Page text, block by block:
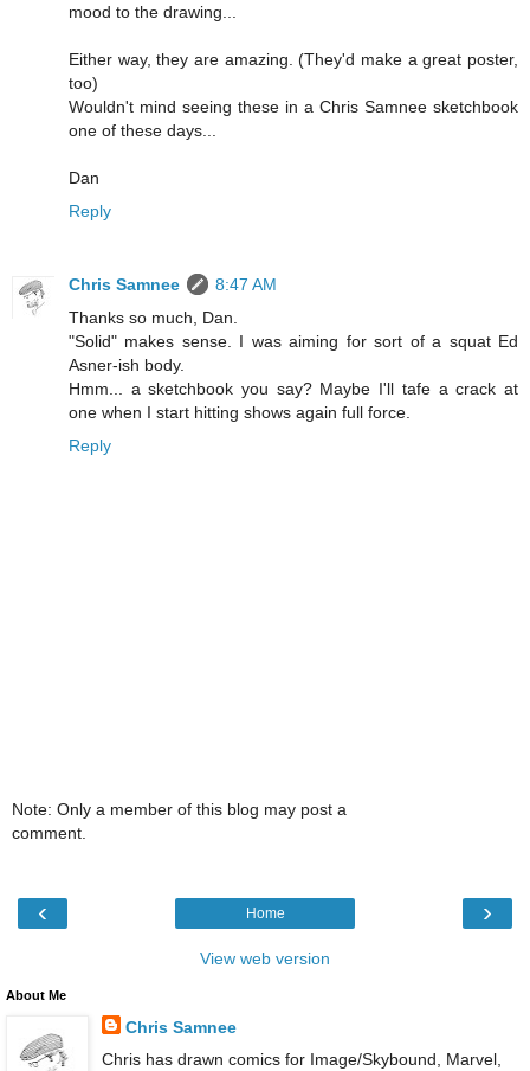
mood to the drawing...
Either way, they are amazing. (They'd make a great poster,
too)
Wouldn't mind seeing these in a Chris Samnee sketchbook
one of these days...
Dan
Reply
Chris Samnee
8:47 AM
Thanks so much, Dan.
"Solid" makes sense. I was aiming for sort of a squat Ed
Asner-ish body.
Hmm... a sketchbook you say? Maybe I'll tafe a crack at
one when I start hitting shows again full force.
Reply
Note: Only a member of this blog may post a
comment.
‹ ›
Home
View web version
About Me
Chris Samnee
Chris has drawn comics for Image/Skybound, Marvel,